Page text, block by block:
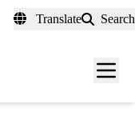
Translate Search
Menu